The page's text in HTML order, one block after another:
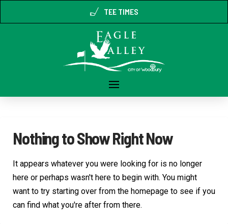
TEE TIMES
Nothing to Show Right Now
It appears whatever you were looking for is no longer
here or perhaps wasn't here to begin with. You might
want to try starting over from the homepage to see if you
can find what you're after from there.